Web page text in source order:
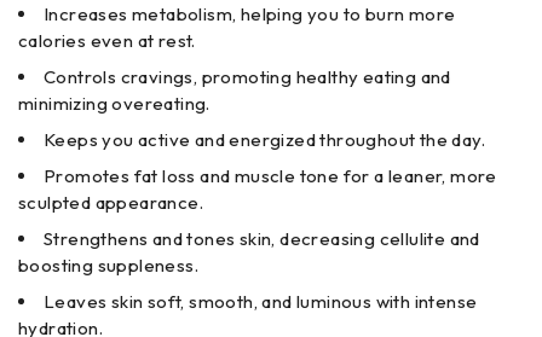
Increases metabolism, helping you to burn more
calories even at rest.
Controls cravings, promoting healthy eating and
minimizing overeating.
Keeps you active and energized throughout the day.
Promotes fat loss and muscle tone for a leaner, more
sculpted appearance.
Strengthens and tones skin, decreasing cellulite and
boosting suppleness.
Leaves skin soft, smooth, and luminous with intense
hydration.